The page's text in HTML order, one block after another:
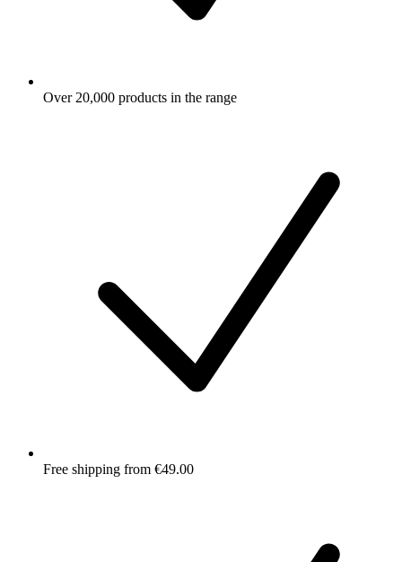
Over 20,000 products in the range
Free shipping from €49.00